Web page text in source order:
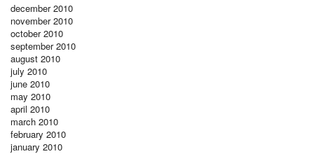
december 2010
november 2010
october 2010
september 2010
august 2010
july 2010
june 2010
may 2010
april 2010
march 2010
february 2010
january 2010